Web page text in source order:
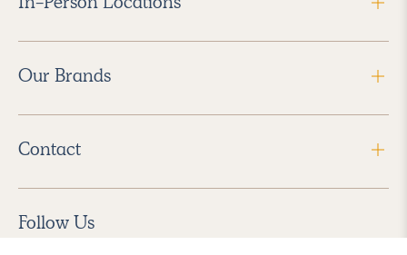
Our Brands
Contact
Follow Us